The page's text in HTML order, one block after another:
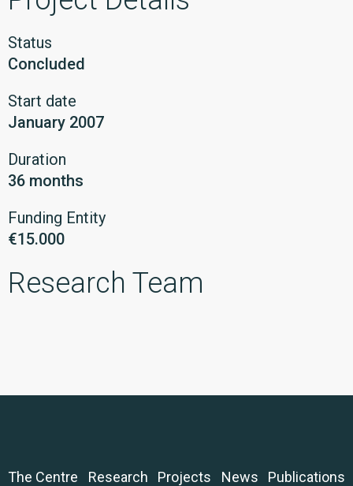
Status
Concluded
Start date
January 2007
Duration
36 months
Funding Entity
€15.000
Research Team
The Centre Research Projects News
Publications